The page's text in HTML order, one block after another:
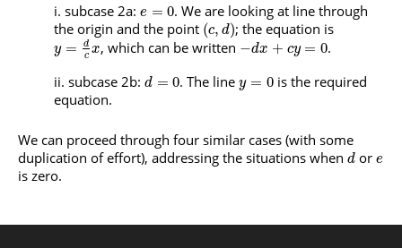
subcase 2a: e = 0. We are looking at line through
the origin and the point (c, d); the equation is
y =
d
c x, which can be written −dx + cy = 0.
subcase 2b: d = 0. The liney = 0is the required
equation.
We can proceed through four similar cases (with some
duplication of effort), addressing the situations when d ore
is zero.